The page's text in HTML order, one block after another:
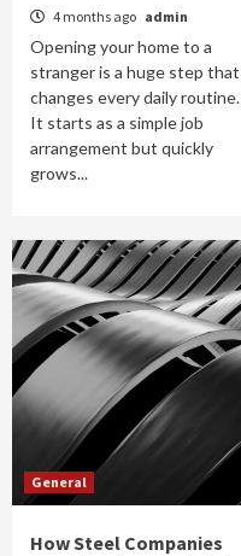
4 months ago admin
Opening your home to a
stranger is a huge step that
changes every daily routine.
It starts as a simple job
arrangement but quickly
grows...
General
How Steel Companies